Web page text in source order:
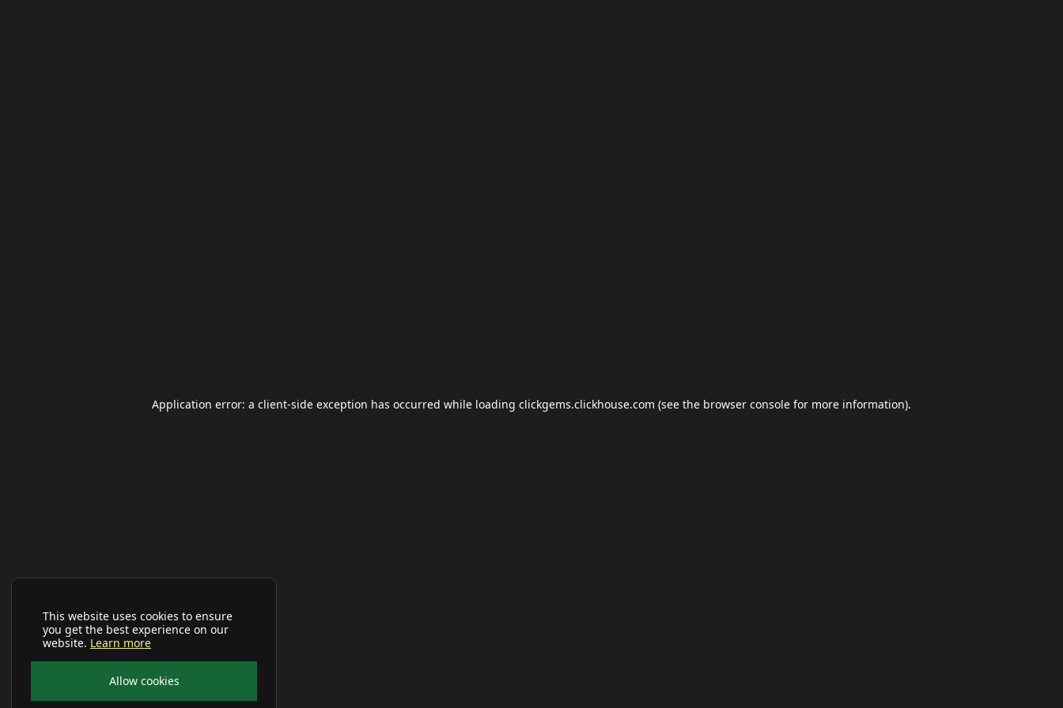
This website uses cookies to ensure
you get the best experience on our
website. Learn more
Allow cookies
Application error: a client-side exception has occurred while loading clickgems.clickhouse.com (see the browser console for more information).